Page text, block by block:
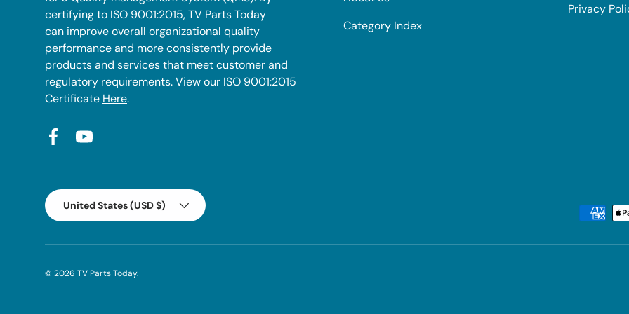
certifying to ISO 9001:2015, TV Parts Today
can improve overall organizational quality
performance and more consistently provide
products and services that meet customer and
regulatory requirements. View our ISO 9001:2015
Certificate Here.
FacebookYouTube
Category Index
Privacy
Payment methods accepted
Country/Region
United States (USD $)
© 2026 TV Parts Today.